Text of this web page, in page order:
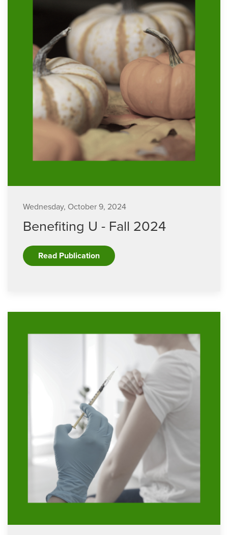
Wednesday, October 9, 2024
Benefiting U - Fall 2024
Read Publication